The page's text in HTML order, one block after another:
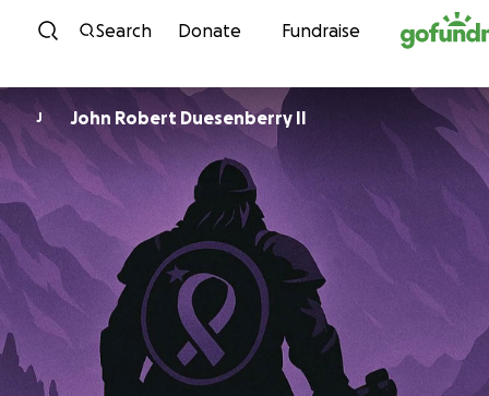
Skip to content
Search Donate Fundraise
J John Robert Duesenberry II